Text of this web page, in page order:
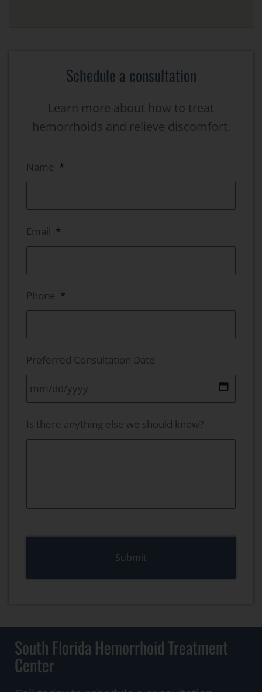
Schedule a consultation
Learn more about how to treat
hemorrhoids and relieve discomfort.
Name *
Email *
Phone *
Preferred Consultation Date
Is there anything else we should know?
South Florida Hemorrhoid Treatment
Center